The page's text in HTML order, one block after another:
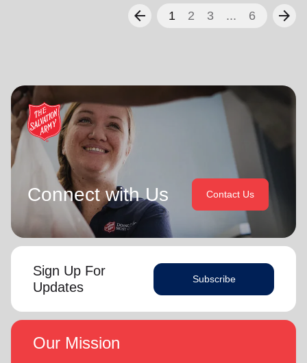
arrow_back 1 2 3 ... 6 arrow_forward
Connect with Us Contact Us
Sign Up For
Updates
Subscribe
Our Mission